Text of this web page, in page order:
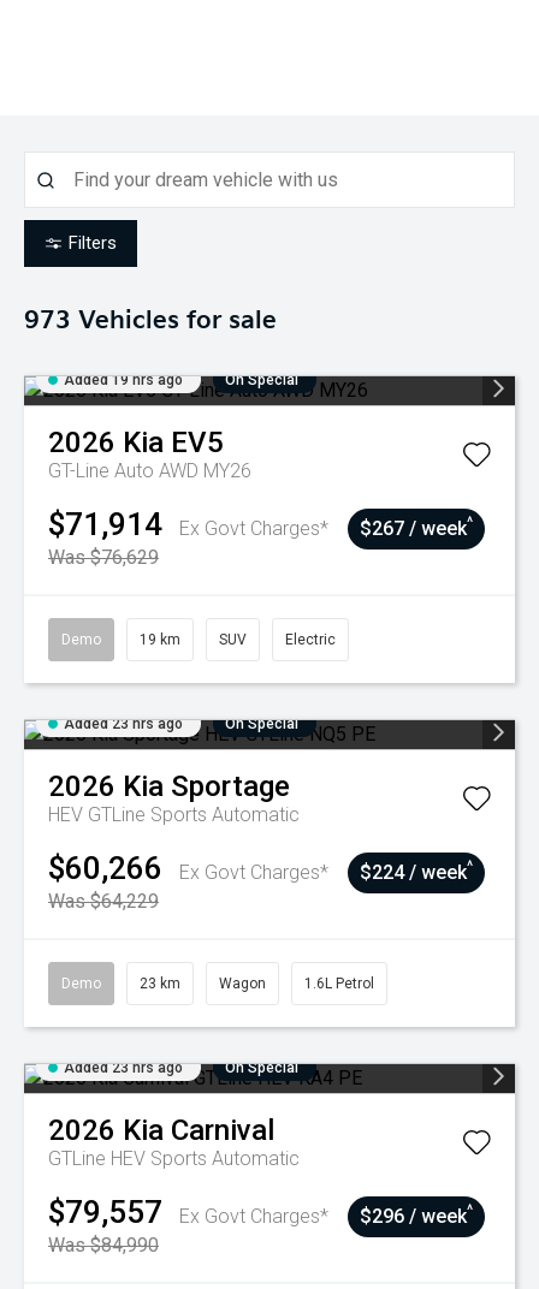
Filters
973 Vehicles for sale
Added 19 hrs ago On Special
2026 Kia EV5
GT-Line Auto AWD MY26
$71,914
Ex Govt Charges*
Was $76,629
$267 / week^
Demo 19 km SUV Electric
Added 23 hrs ago On Special
2026 Kia Sportage
HEV GTLine Sports Automatic
$60,266
Ex Govt Charges*
Was $64,229
$224 / week^
Demo 23 km Wagon 1.6L Petrol
Added 23 hrs ago On Special
2026 Kia Carnival
GTLine HEV Sports Automatic
$79,557
Ex Govt Charges*
Was $84,990
$296 / week^